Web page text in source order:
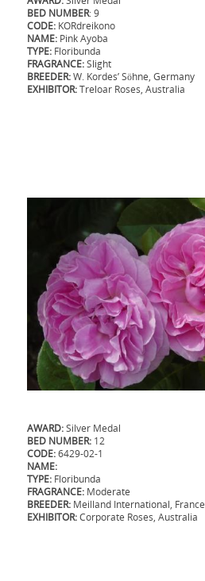
BED NUMBER: 9
CODE: KORdreikono
NAME: Pink Ayoba
TYPE: Floribunda
FRAGRANCE:Slight
BREEDER:W. Kordes’ Söhne, Germany
EXHIBITOR:Treloar Roses, Australia
AWARD:Silver Medal
BED NUMBER: 12
CODE:6429-02-1
NAME:
TYPE: Floribunda
FRAGRANCE: Moderate
BREEDER: Meilland International, France
EXHIBITOR:Corporate Roses, Australia